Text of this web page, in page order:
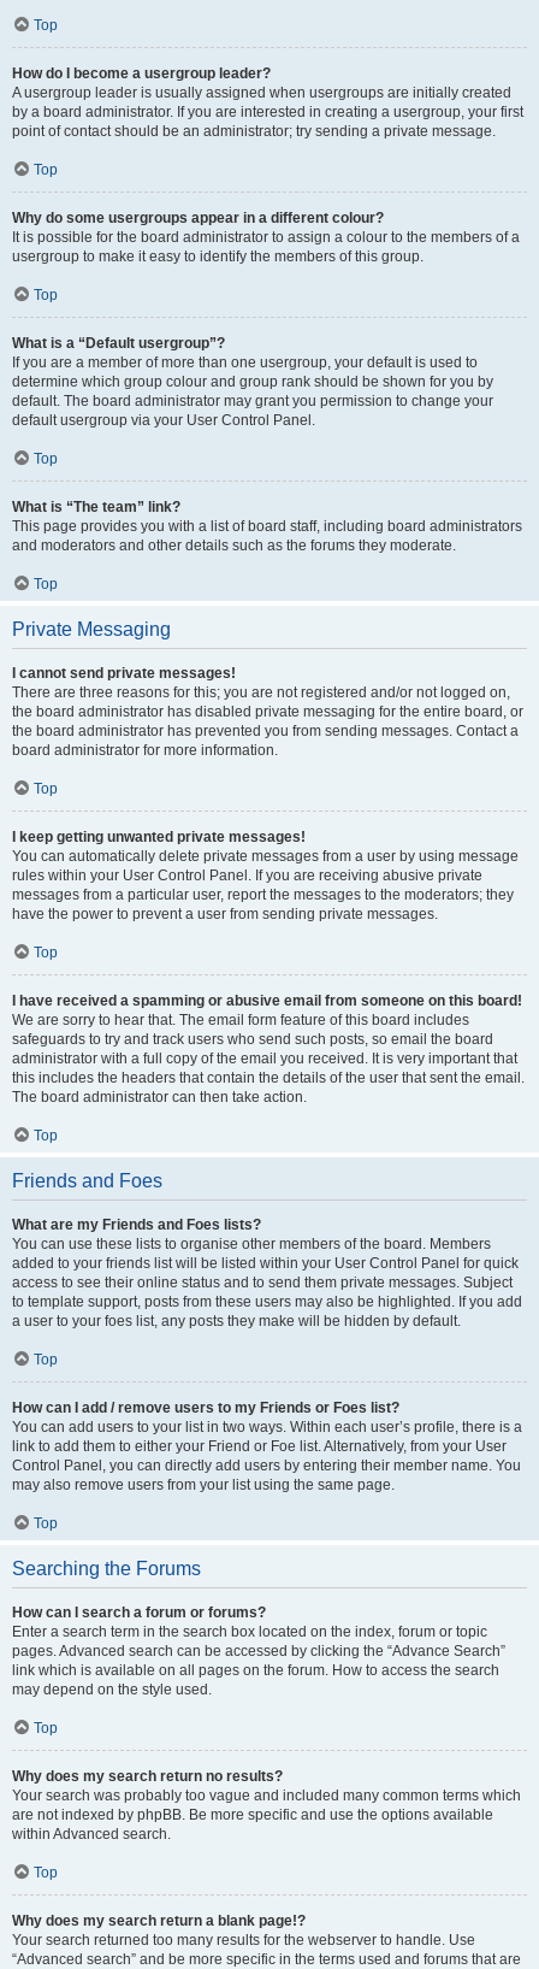
Top
How do I become a usergroup leader?
A usergroup leader is usually assigned when usergroups are initially created
by a board administrator. If you are interested in creating a usergroup, your first
point of contact should be an administrator; try sending a private message.
Top
Why do some usergroups appear in a different colour?
It is possible for the board administrator to assign a colour to the members of a
usergroup to make it easy to identify the members of this group.
Top
What is a “Default usergroup”?
If you are a member of more than one usergroup, your default is used to
determine which group colour and group rank should be shown for you by
default. The board administrator may grant you permission to change your
default usergroup via your User Control Panel.
Top
What is “The team” link?
This page provides you with a list of board staff, including board administrators
and moderators and other details such as the forums they moderate.
Top
Private Messaging
I cannot send private messages!
There are three reasons for this; you are not registered and/or not logged on,
the board administrator has disabled private messaging for the entire board, or
the board administrator has prevented you from sending messages. Contact a
board administrator for more information.
Top
I keep getting unwanted private messages!
You can automatically delete private messages from a user by using message
rules within your User Control Panel. If you are receiving abusive private
messages from a particular user, report the messages to the moderators; they
have the power to prevent a user from sending private messages.
Top
I have received a spamming or abusive email from someone on this board!
We are sorry to hear that. The email form feature of this board includes
safeguards to try and track users who send such posts, so email the board
administrator with a full copy of the email you received. It is very important that
this includes the headers that contain the details of the user that sent the email.
The board administrator can then take action.
Top
Friends and Foes
What are my Friends and Foes lists?
You can use these lists to organise other members of the board. Members
added to your friends list will be listed within your User Control Panel for quick
access to see their online status and to send them private messages. Subject
to template support, posts from these users may also be highlighted. If you add
a user to your foes list, any posts they make will be hidden by default.
Top
How can I add / remove users to my Friends or Foes list?
You can add users to your list in two ways. Within each user’s profile, there is a
link to add them to either your Friend or Foe list. Alternatively, from your User
Control Panel, you can directly add users by entering their member name. You
may also remove users from your list using the same page.
Top
Searching the Forums
How can I search a forum or forums?
Enter a search term in the search box located on the index, forum or topic
pages. Advanced search can be accessed by clicking the “Advance Search”
link which is available on all pages on the forum. How to access the search
may depend on the style used.
Top
Why does my search return no results?
Your search was probably too vague and included many common terms which
are not indexed by phpBB. Be more specific and use the options available
within Advanced search.
Top
Why does my search return a blank page!?
Your search returned too many results for the webserver to handle. Use
“Advanced search” and be more specific in the terms used and forums that are